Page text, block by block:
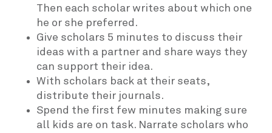
Then each scholar writes about which one
he or she preferred.
Give scholars 5 minutes to discuss their
ideas with a partner and share ways they
can support their idea.
With scholars back at their seats,
distribute their journals.
Spend the first few minutes making sure
all kids are on task. Narrate scholars who